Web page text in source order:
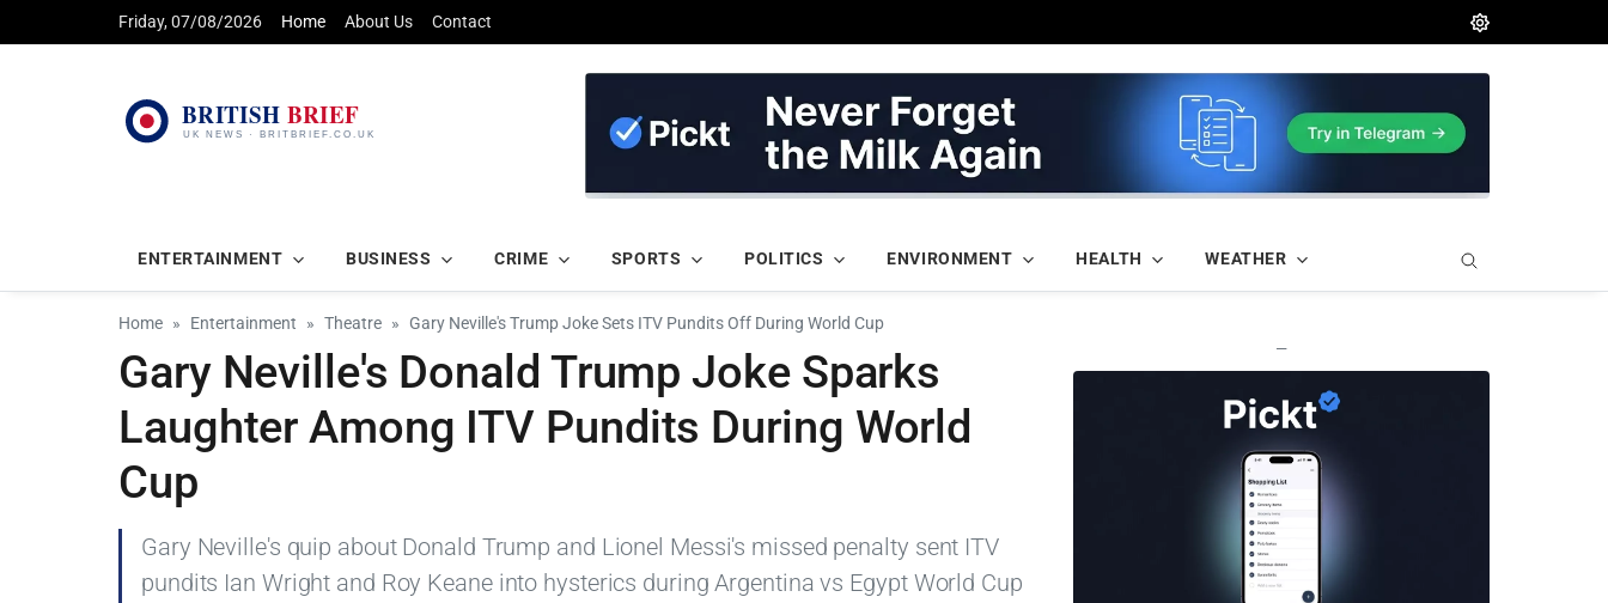
Friday, 07/08/2026 Home About Us Contact
ENTERTAINMENT BUSINESS CRIME SPORTS POLITICS ENVIRONMENT HEALTH WEATHER
Home Entertainment Theatre Gary Neville's Trump Joke Sets ITV Pundits Off During World Cup
Gary Neville's Donald Trump Joke Sparks
Laughter Among ITV Pundits During World
Cup
Gary Neville's quip about Donald Trump and Lionel Messi's missed penalty sent ITV
pundits Ian Wright and Roy Keane into hysterics during Argentina vs Egypt World Cup
—